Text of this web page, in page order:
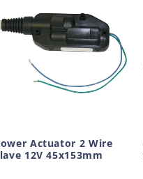
Actuator 2 Wire
12V 45x153mm